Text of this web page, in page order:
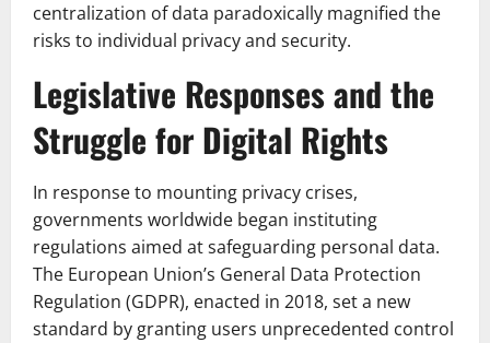
centralization of data paradoxically magnified the
risks to individual privacy and security.
Legislative Responses and the
Struggle for Digital Rights
In response to mounting privacy crises,
governments worldwide began instituting
regulations aimed at safeguarding personal data.
The European Union’s General Data Protection
Regulation (GDPR), enacted in 2018, set a new
standard by granting users unprecedented control